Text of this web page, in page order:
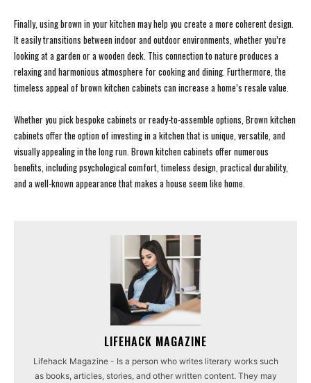
Finally, using brown in your kitchen may help you create a more coherent design.
It easily transitions between indoor and outdoor environments, whether you’re
looking at a garden or a wooden deck. This connection to nature produces a
relaxing and harmonious atmosphere for cooking and dining. Furthermore, the
timeless appeal of brown kitchen cabinets can increase a home’s resale value.
Whether you pick bespoke cabinets or ready-to-assemble options, Brown kitchen
cabinets offer the option of investing in a kitchen that is unique, versatile, and
visually appealing in the long run. Brown kitchen cabinets offer numerous
benefits, including psychological comfort, timeless design, practical durability,
and a well-known appearance that makes a house seem like home.
LIFEHACK MAGAZINE
Lifehack Magazine - Is a person who writes literary works such
as books, articles, stories, and other written content. They may